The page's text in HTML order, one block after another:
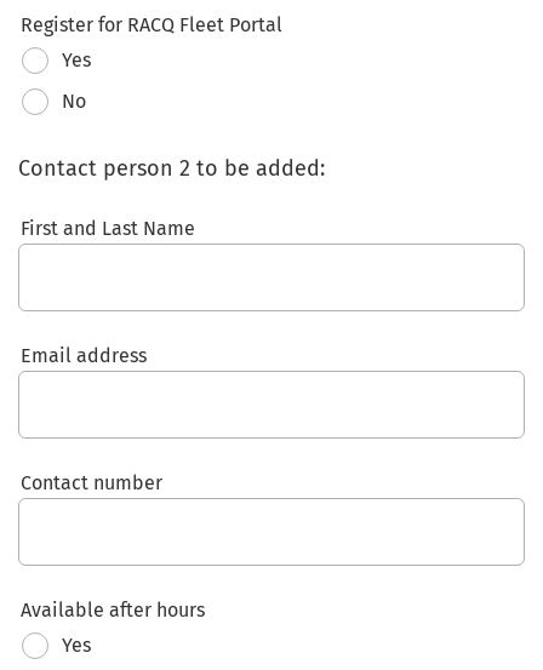
Register for RACQ Fleet Portal
Yes
No
Contact person 2 to be added:
First and Last Name
Email address
Contact number
Available after hours
Yes